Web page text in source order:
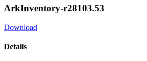
ArkInventory-r28103.53
Download
Details